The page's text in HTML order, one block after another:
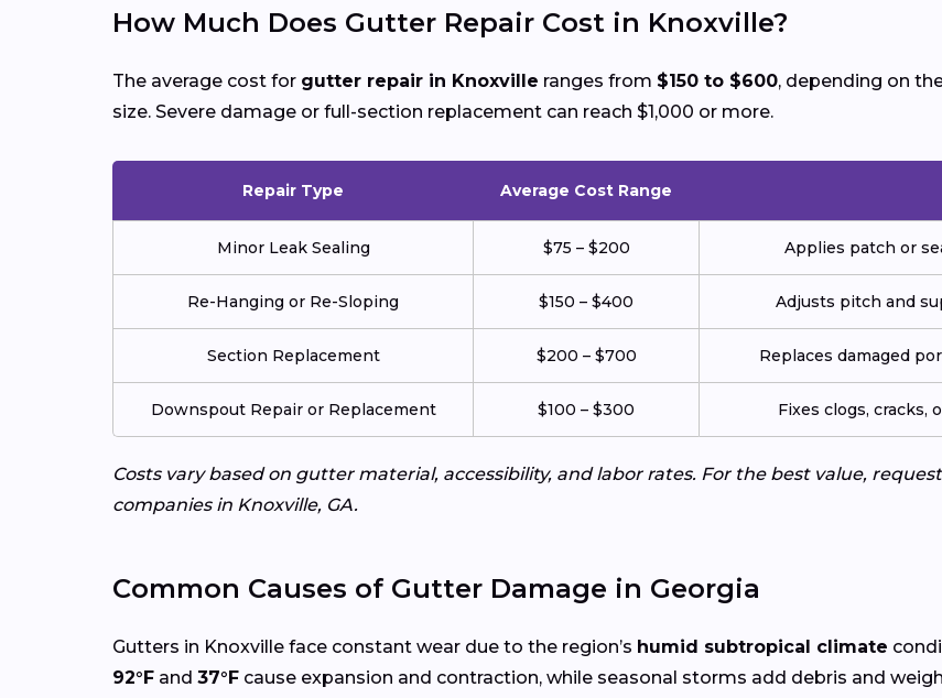
How Much Does Gutter Repair Cost in Knoxville?
The average cost for gutter repair in Knoxville ranges from $150 to $600, depending on
size. Severe damage or full-section replacement can reach $1,000 or more.
Repair Type Average Cost Range
Minor Leak Sealing $75 – $200 Applies patch or
Re-Hanging or Re-Sloping $150 – $400 Adjusts pitch and
Section Replacement $200 – $700 Replaces damaged
Downspout Repair or Replacement $100 – $300 Fixes clogs, cracks,
Costs vary based on gutter material, accessibility, and labor rates. For the best value,
companies in Knoxville, GA.
Common Causes of Gutter Damage in Georgia
Gutters in Knoxville face constant wear due to the region’s humid subtropical climate
92°F and 37°F cause expansion and contraction, while seasonal storms add debris and